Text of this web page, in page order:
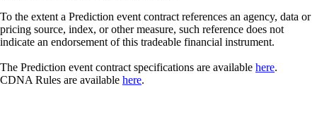
To the extent a Prediction event contract references an agency, data or
pricing source, index, or other measure, such reference does not
indicate an endorsement of this tradeable financial instrument.
The Prediction event contract specifications are available here.
CDNA Rules are available here.